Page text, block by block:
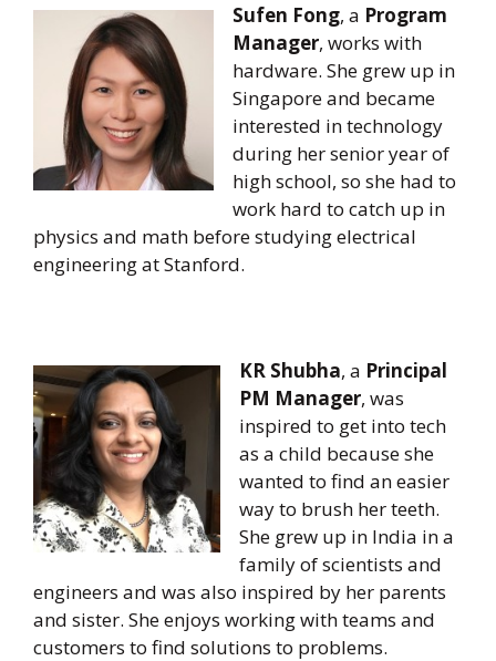
Sufen Fong, a Program
Manager, works with
hardware. She grew up in
Singapore and became
interested in technology
during her senior year of
high school, so she had to
work hard to catch up in
physics and math before studying electrical
engineering at Stanford.
KR Shubha, a Principal
PM Manager, was
inspired to get into tech
as a child because she
wanted to find an easier
way to brush her teeth.
She grew up in India in a
family of scientists and
engineers and was also inspired by her parents
and sister. She enjoys working with teams and
customers to find solutions to problems.